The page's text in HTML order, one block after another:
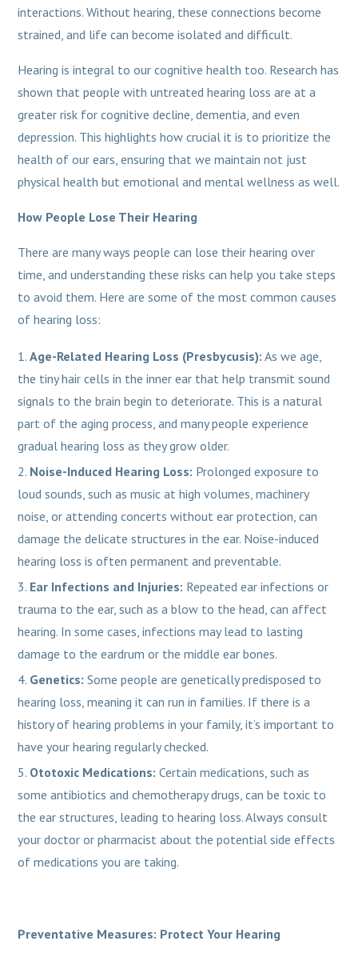
interactions. Without hearing, these connections become
strained, and life can become isolated and difficult.
Hearing is integral to our cognitive health too. Research has
shown that people with untreated hearing loss are at a
greater risk for cognitive decline, dementia, and even
depression. This highlights how crucial it is to prioritize the
health of our ears, ensuring that we maintain not just
physical health but emotional and mental wellness as well.
How People Lose Their Hearing
There are many ways people can lose their hearing over
time, and understanding these risks can help you take steps
to avoid them. Here are some of the most common causes
of hearing loss:
Age-Related Hearing Loss (Presbycusis): As we age,
the tiny hair cells in the inner ear that help transmit sound
signals to the brain begin to deteriorate. This is a natural
part of the aging process, and many people experience
gradual hearing loss as they grow older.
Noise-Induced Hearing Loss: Prolonged exposure to
loud sounds, such as music at high volumes, machinery
noise, or attending concerts without ear protection, can
damage the delicate structures in the ear. Noise-induced
hearing loss is often permanent and preventable.
Ear Infections and Injuries: Repeated ear infections or
trauma to the ear, such as a blow to the head, can affect
hearing. In some cases, infections may lead to lasting
damage to the eardrum or the middle ear bones.
Genetics: Some people are genetically predisposed to
hearing loss, meaning it can run in families. If there is a
history of hearing problems in your family, it’s important to
have your hearing regularly checked.
Ototoxic Medications: Certain medications, such as
some antibiotics and chemotherapy drugs, can be toxic to
the ear structures, leading to hearing loss. Always consult
your doctor or pharmacist about the potential side effects
of medications you are taking.
Preventative Measures: Protect Your Hearing